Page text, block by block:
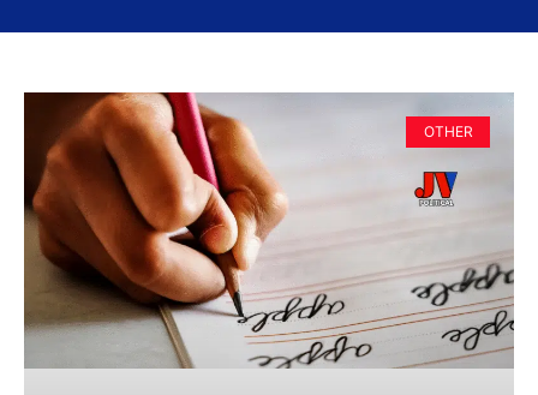
OTHER